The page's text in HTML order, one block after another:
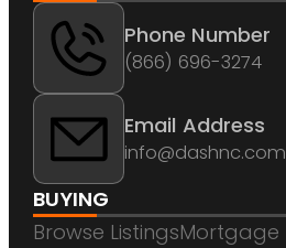
Phone Number
(866) 696-3274
Email Address
info@dashnc.com
BUYING
Browse ListingsMortgage